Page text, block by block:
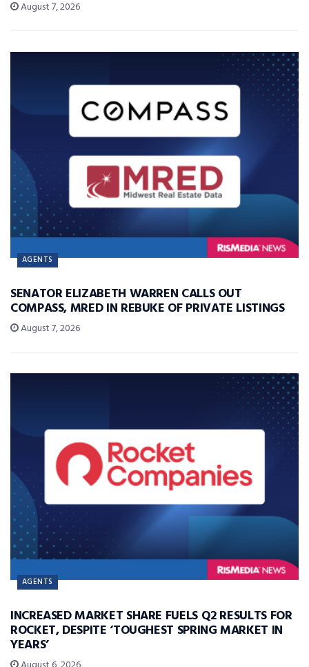
August 7, 2026
AGENTS
SENATOR ELIZABETH WARREN CALLS OUT
COMPASS, MRED IN REBUKE OF PRIVATE LISTINGS
August 7, 2026
AGENTS
INCREASED MARKET SHARE FUELS Q2 RESULTS FOR
ROCKET, DESPITE ‘TOUGHEST SPRING MARKET IN
YEARS’